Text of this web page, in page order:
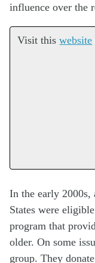
influence over the
Visit thiswebsite
In the early
States were
program that
older. On some
group. They